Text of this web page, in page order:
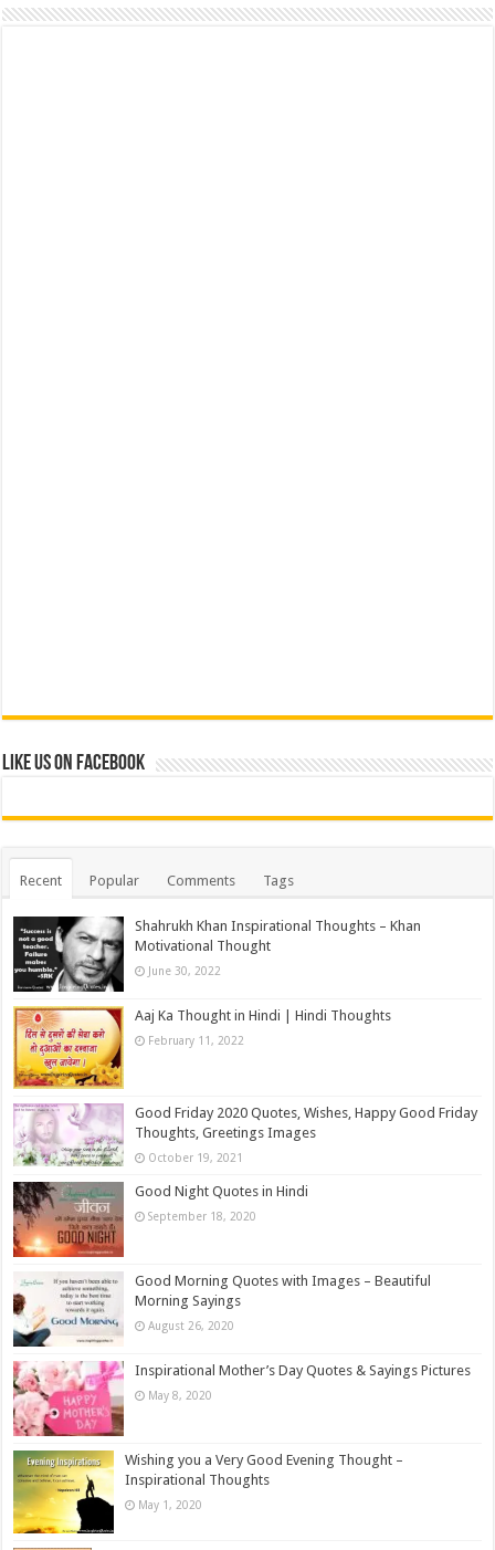
Like us on Facebook
Recent Popular Comments Tags
Shahrukh Khan Inspirational Thoughts – Khan
Motivational Thought
June 30, 2022
Aaj Ka Thought in Hindi | Hindi Thoughts
February 11, 2022
Good Friday 2020 Quotes, Wishes, Happy Good Friday
Thoughts, Greetings Images
October 19, 2021
Good Night Quotes in Hindi
September 18, 2020
Good Morning Quotes with Images – Beautiful
Morning Sayings
August 26, 2020
Inspirational Mother’s Day Quotes & Sayings Pictures
May 8, 2020
Wishing you a Very Good Evening Thought –
Inspirational Thoughts
May 1, 2020